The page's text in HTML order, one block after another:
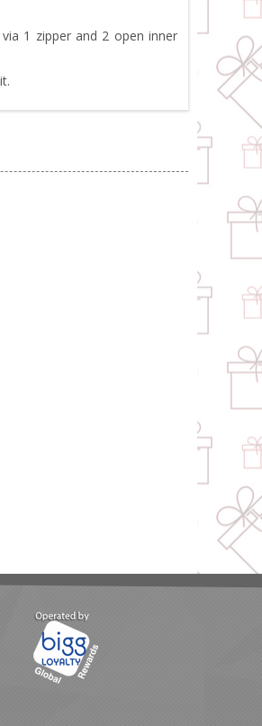
1 zipper and 2 open inner